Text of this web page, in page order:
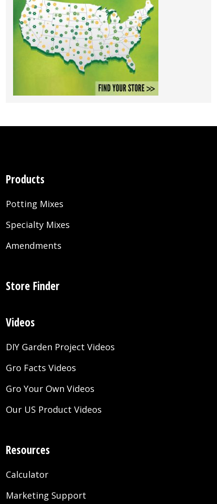
Products
Potting Mixes
Specialty Mixes
Amendments
Store Finder
Videos
DIY Garden Project Videos
Gro Facts Videos
Gro Your Own Videos
Our US Product Videos
Resources
Calculator
Marketing Support